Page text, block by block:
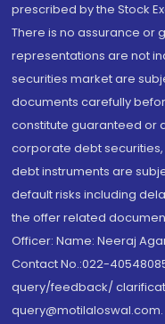
prescribed by the Stock
There is no assurance or
representations are not
securities market are
documents carefully
constitute guaranteed or
corporate debt
debt instruments are
default risks including
the offer related
Officer: Name: Neeraj
Contact No.:022-
query/feedback/